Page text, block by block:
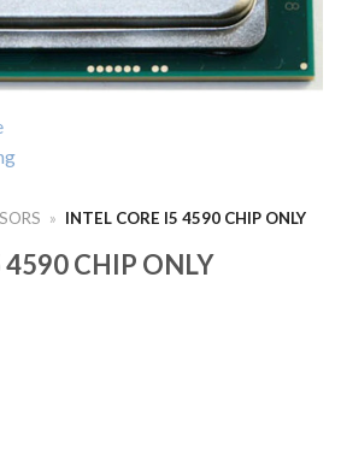
» INTEL CORE I5 4590 CHIP ONLY
4590 CHIP ONLY